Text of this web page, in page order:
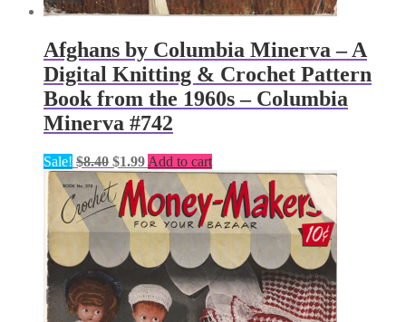
Afghans by Columbia Minerva – A
Digital Knitting & Crochet Pattern
Book from the 1960s – Columbia
Minerva #742
Sale! $8.40 Original
price
was:
$8.40.
$1.99Current
price
is:
$1.99.
Add to cart